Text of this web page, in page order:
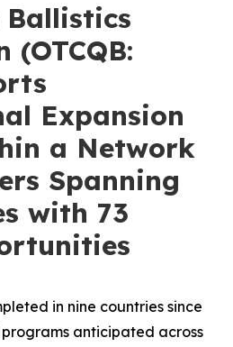
Expansion
a Network
Spanning
with 73
in nine countries since
anticipated across